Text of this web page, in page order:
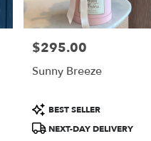
Price:
$295.00
Sunny Breeze
Product
Tags:
BEST SELLER
NEXT-DAY DELIVERY